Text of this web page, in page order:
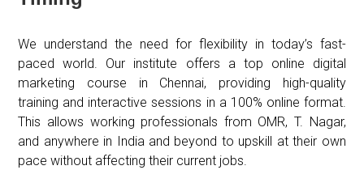
We understand the need for flexibility in today’s fast-
paced world. Our institute offers a top online digital
marketing course in Chennai, providing high-quality
training and interactive sessions in a 100% online format.
This allows working professionals from OMR, T. Nagar,
and anywhere in India and beyond to upskill at their own
pace without affecting their current jobs.